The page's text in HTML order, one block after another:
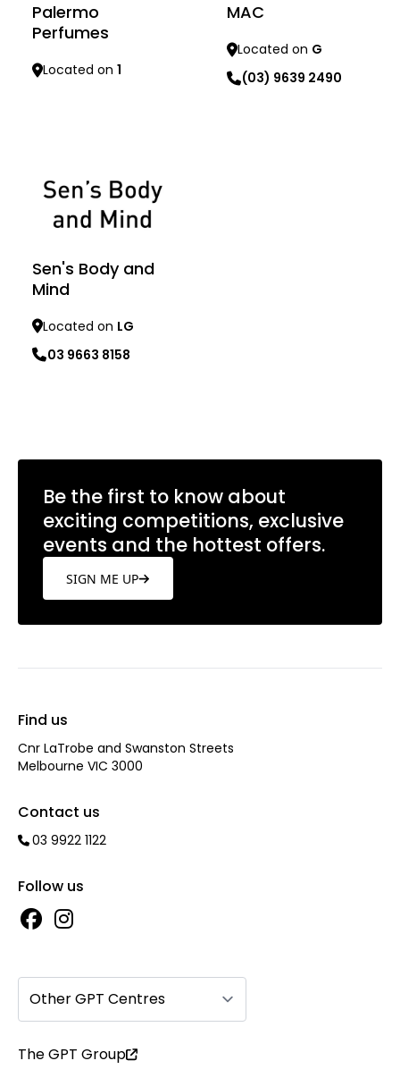
Palermo
Perfumes
Located on 1
MAC
Located on G
(03) 9639 2490
Sen's Body and
Mind
Located on LG
03 9663 8158
Be the first to know about
exciting competitions, exclusive
events and the hottest offers.
SIGN ME UP
Find us
Cnr LaTrobe and Swanston Streets
Melbourne VIC 3000
Contact us
03 9922 1122
Follow us
Other GPT Centres
The GPT Group